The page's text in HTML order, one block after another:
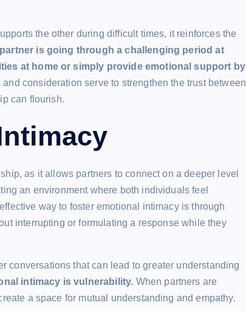
the other during difficult times, it reinforces the
is going through a challenging period at
at home or simply provide emotional support by
consideration serve to strengthen the trust between
can flourish.
as it allows partners to connect on a deeper level
an environment where both individuals feel
way to foster emotional intimacy is through
interrupting or formulating a response while they
conversations that can lead to greater understanding
intimacy is vulnerability. When partners are
a space for mutual understanding and empathy.